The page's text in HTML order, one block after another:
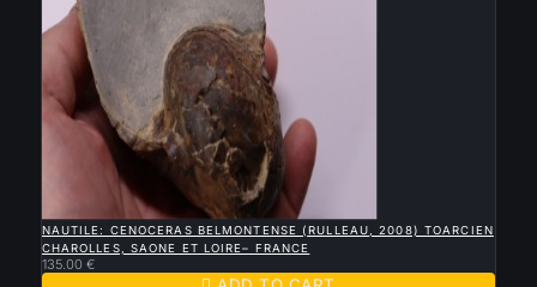
QUICK VIEW
NAUTILE: CENOCERAS BELMONTENSE (RULLEAU, 2008) TOARCIEN
CHAROLLES, SAONE ET LOIRE– FRANCE
135.00 €